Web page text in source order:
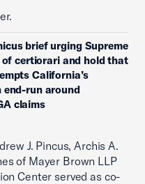
brief urging Supreme
certiorari and hold that
California’s
end-run around
claims
J. Pincus, Archis A.
of Mayer Brown LLP
Center served as co-